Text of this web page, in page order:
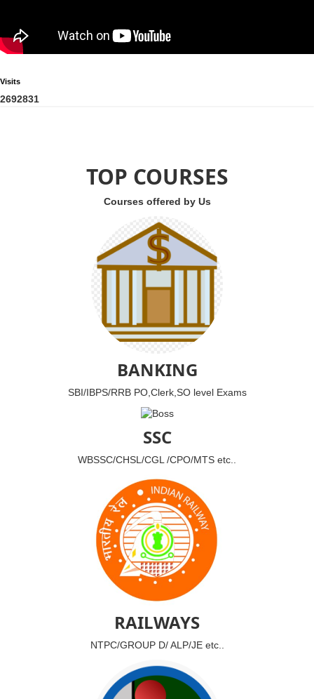
Visits
2692831
TOP COURSES
Courses offered by Us
BANKING
SBI/IBPS/RRB PO,Clerk,SO level Exams
SSC
WBSSC/CHSL/CGL /CPO/MTS etc..
RAILWAYS
NTPC/GROUP D/ ALP/JE etc..